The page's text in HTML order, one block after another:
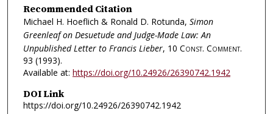
Recommended Citation
Michael H. Hoeflich & Ronald D. Rotunda, Simon
Greenleaf on Desuetude and Judge-Made Law: An
Unpublished Letter to Francis Lieber, 10 Const. Comment.
93 (1993).
Available at: https://doi.org/10.24926/26390742.1942
DOI Link
https://doi.org/10.24926/26390742.1942